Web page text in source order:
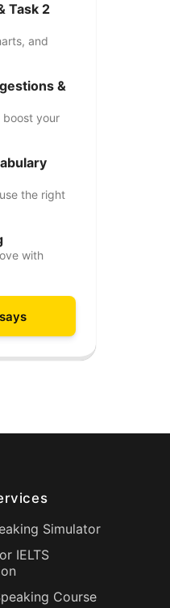
Task 2
and
&
boost your
the right
with
Simulator
IELTS
Course